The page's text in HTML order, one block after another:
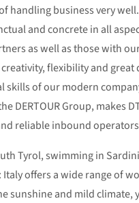
handling business very
and concrete in all
as well as those with
flexibility and great
skills of our modern
DERTOUR Group, makes
reliable inbound
Tyrol, swimming in
: Italy offers a wide range of
sunshine and mild climate,